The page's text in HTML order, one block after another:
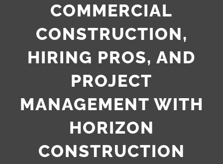
COMMERCIAL
CONSTRUCTION,
HIRING PROS, AND
PROJECT
MANAGEMENT WITH
HORIZON
CONSTRUCTION